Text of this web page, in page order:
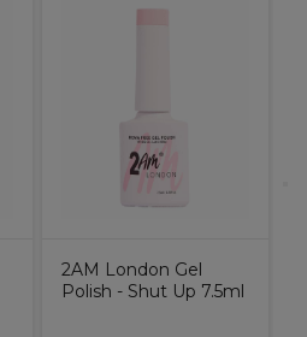
2AM London Gel
Polish - Shut Up 7.5ml